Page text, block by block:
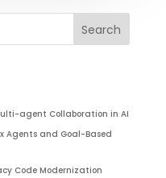
agent Collaboration in AI
Agents and Goal-Based
Code Modernization